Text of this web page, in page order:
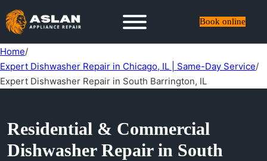
Book online
Home/
Expert Dishwasher Repair in Chicago, IL | Same-Day Service/
Expert Dishwasher Repair in South Barrington, IL
Residential & Commercial
Dishwasher Repair in South